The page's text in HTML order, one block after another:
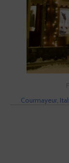
Courmayeur,